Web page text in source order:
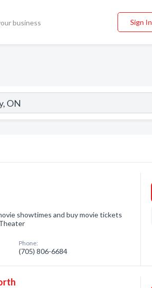
business Sign In
showtimes and buy movie tickets
Phone:
(705) 806-6684